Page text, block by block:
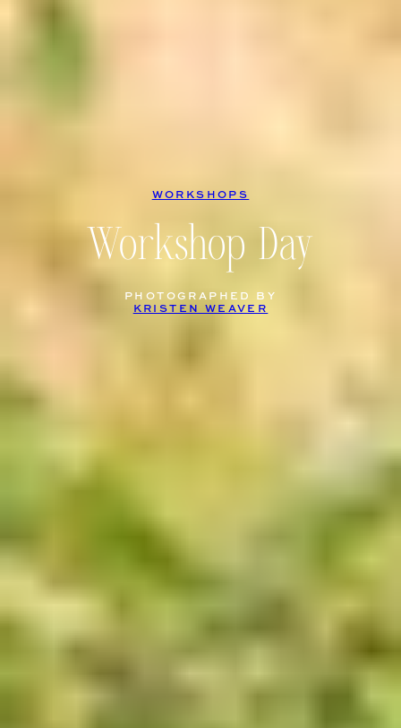
WORKSHOPS
Workshop Day
PHOTOGRAPHED BY
KRISTEN WEAVER